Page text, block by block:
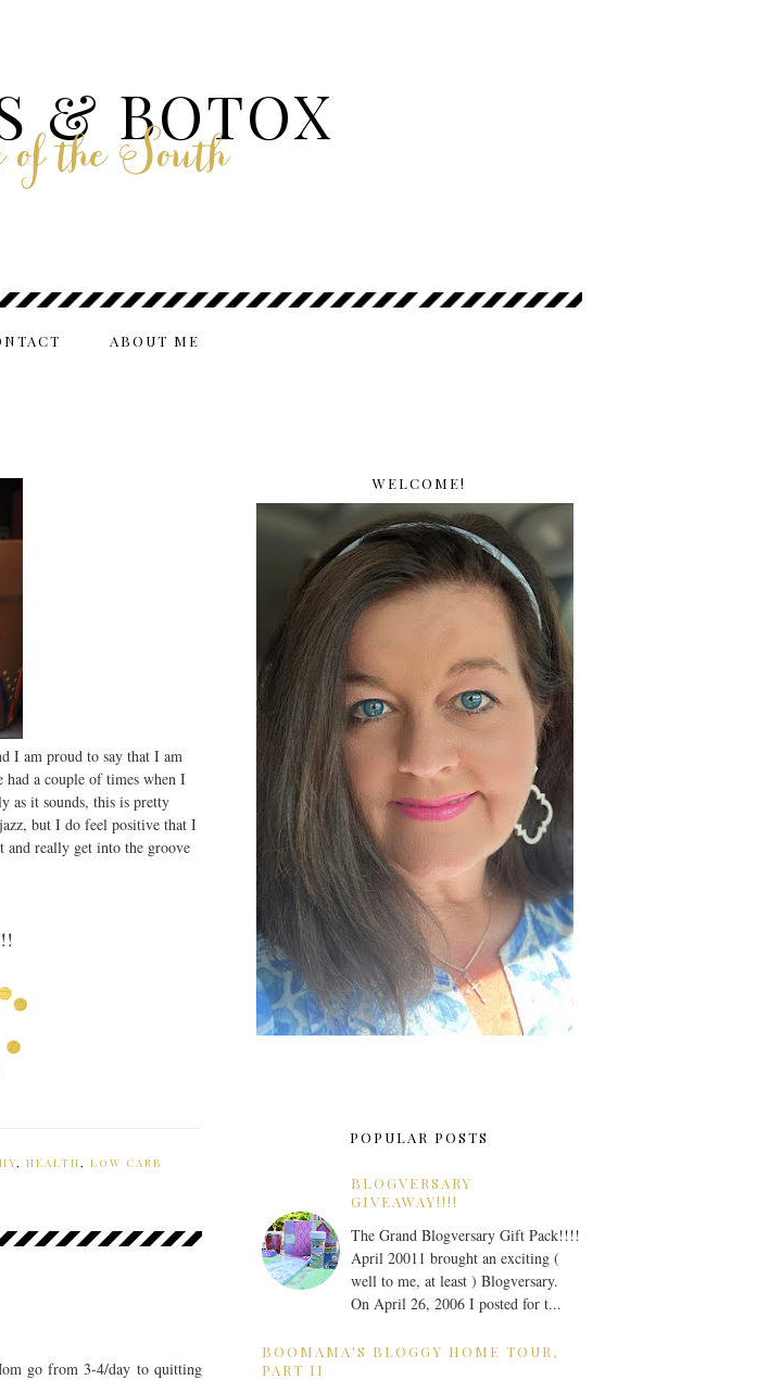
& BOTOX
the South
ABOUT ME
I am proud to say that I am
had a couple of times when I
it sounds, this is pretty
but I do feel positive that I
really get into the groove
, HEALTH, LOW CARB
go from 3-4/day to quitting
WELCOME!
POPULAR POSTS
BLOGVERSARY
GIVEAWAY!!!!
The Grand Blogversary Gift Pack!!!!
April 20011 brought an exciting (
well to me, at least ) Blogversary.
On April 26, 2006 I posted for t...
BOOMAMA'S BLOGGY HOME TOUR,
PART II